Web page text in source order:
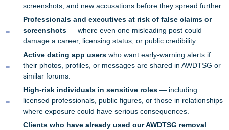
screenshots, and new accusations before they spread further.
Professionals and executives at risk of false claims or
screenshots — where even one misleading post could
damage a career, licensing status, or public credibility.
Active dating app users who want early-warning alerts if
their photos, profiles, or messages are shared in AWDTSG or
similar forums.
High-risk individuals in sensitive roles — including
licensed professionals, public figures, or those in relationships
where exposure could have serious consequences.
Clients who have already used our AWDTSG removal